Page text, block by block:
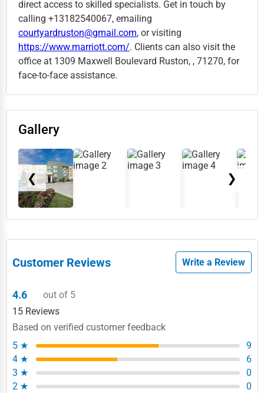
direct access to skilled specialists. Get in touch by
calling +13182540067, emailing
courtyardruston@gmail.com, or visiting
https://www.marriott.com/. Clients can also visit the
office at 1309 Maxwell Boulevard Ruston, , 71270, for
face-to-face assistance.
Gallery
❮ ❯
Customer Reviews Write a Review
4.6
out of 5
15 Reviews
Based on verified customer feedback
5 ★
9
4 ★
6
3 ★
0
2 ★
0